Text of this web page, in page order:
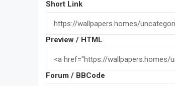
Short Link
Preview / HTML
Forum / BBCode